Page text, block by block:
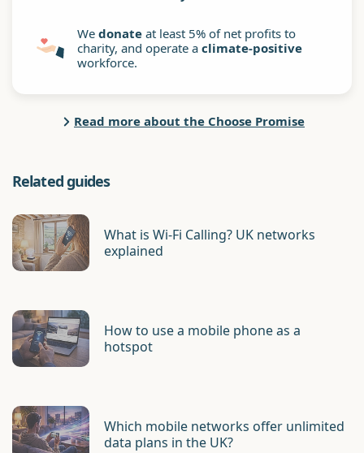
We donate at least 5% of net profits to
charity, and operate a climate-positive
workforce.
Read more about the Choose Promise
Related guides
What is Wi-Fi Calling? UK networks
explained
How to use a mobile phone as a
hotspot
Which mobile networks offer unlimited
data plans in the UK?